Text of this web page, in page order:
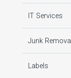
IT Services
Junk Removal
Labels